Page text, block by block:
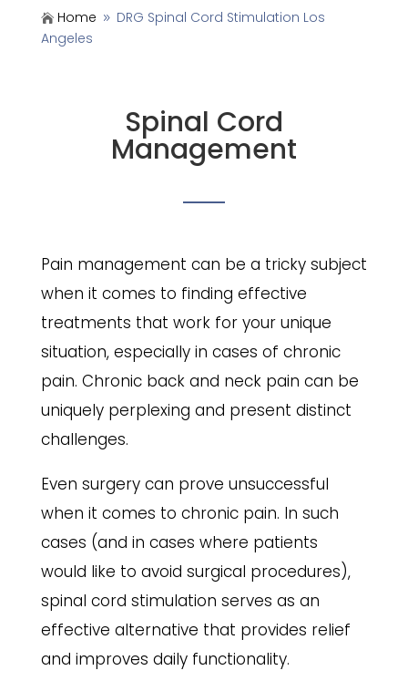
 Home 9 DRG Spinal Cord Stimulation Los
Angeles
Spinal Cord
Management
Pain management can be a tricky subject
when it comes to finding effective
treatments that work for your unique
situation, especially in cases of chronic
pain. Chronic back and neck pain can be
uniquely perplexing and present distinct
challenges.
Even surgery can prove unsuccessful
when it comes to chronic pain. In such
cases (and in cases where patients
would like to avoid surgical procedures),
spinal cord stimulation serves as an
effective alternative that provides relief
and improves daily functionality.